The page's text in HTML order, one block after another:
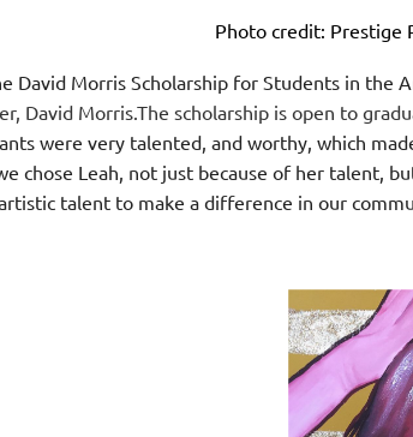
Photo credit: Prestige
David Morris Scholarship for Students in the
David Morris.The scholarship is open to
were very talented, and worthy, which
chose Leah, not just because of her talent,
talent to make a difference in our